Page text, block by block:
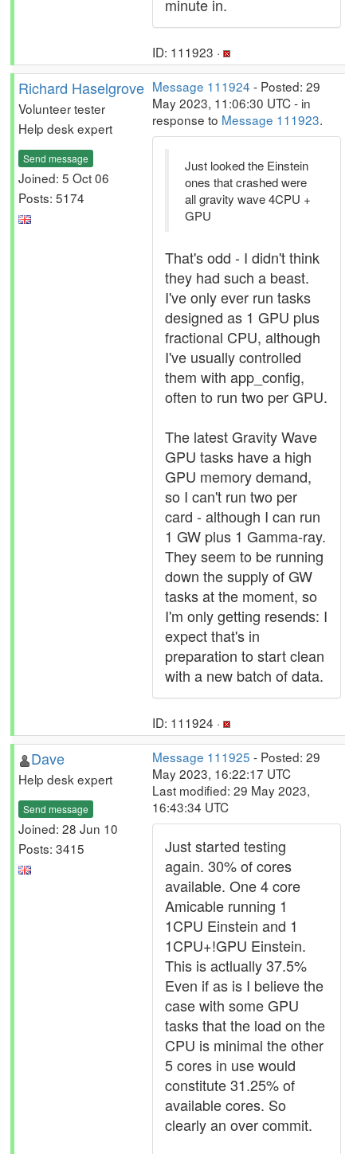
minute in.
ID: 111923 ·
Richard Haselgrove
Volunteer tester
Help desk expert
Send message
Joined: 5 Oct 06
Posts: 5174
Message 111924 - Posted: 29
May 2023, 11:06:30 UTC - in
response to Message 111923.
Just looked the Einstein
ones that crashed were
all gravity wave 4CPU +
GPU
That's odd - I didn't think
they had such a beast.
I've only ever run tasks
designed as 1 GPU plus
fractional CPU, although
I've usually controlled
them with app_config,
often to run two per GPU.
The latest Gravity Wave
GPU tasks have a high
GPU memory demand,
so I can't run two per
card - although I can run
1 GW plus 1 Gamma-ray.
They seem to be running
down the supply of GW
tasks at the moment, so
I'm only getting resends: I
expect that's in
preparation to start clean
with a new batch of data.
ID: 111924 ·
Dave
Help desk expert
Send message
Joined: 28 Jun 10
Posts: 3415
Message 111925 - Posted: 29
May 2023, 16:22:17 UTC
Last modified: 29 May 2023,
16:43:34 UTC
Just started testing
again. 30% of cores
available. One 4 core
Amicable running 1
1CPU Einstein and 1
1CPU+!GPU Einstein.
This is actlually 37.5%
Even if as is I believe the
case with some GPU
tasks that the load on the
CPU is minimal the other
5 cores in use would
constitute 31.25% of
available cores. So
clearly an over commit.